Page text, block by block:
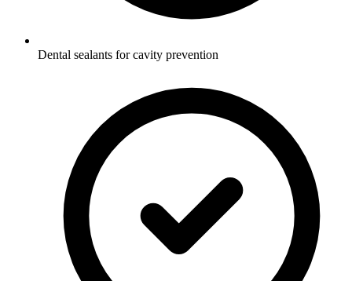
Dental sealants for cavity prevention